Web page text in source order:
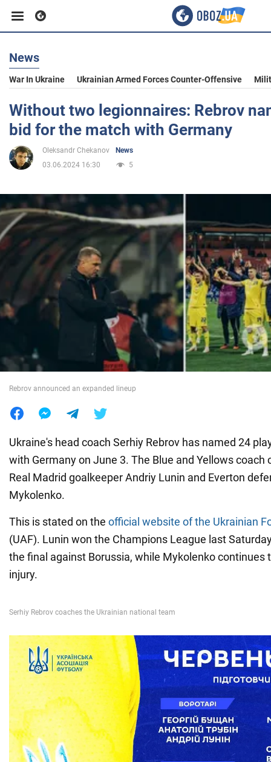
Business
Sport
Entertainment
Politics
Society
War in Ukraine
News
War In Ukraine Ukrainian Armed Forces Counter-Offensive
Without two legionnaires: Rebrov
bid for the match with Germany
Oleksandr Chekanov
News
03.06.2024 16:30
5
Rebrov announced an expanded lineup
Ukraine's head coach Serhiy Rebrov has named 24
with Germany on June 3. The Blue and Yellows coach
Real Madrid goalkeeper Andriy Lunin and Everton
Mykolenko.
This is stated on the official website of the Ukrainian
(UAF). Lunin won the Champions League last
the final against Borussia, while Mykolenko continues
injury.